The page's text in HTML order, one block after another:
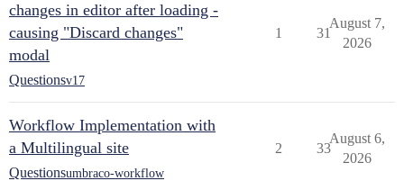
changes in editor after loading -
causing "Discard changes"
modal
Questionsv17
1 31
August 7,
2026
Workflow Implementation with
a Multilingual site
Questionsumbraco-workflow
2 33
August 6,
2026